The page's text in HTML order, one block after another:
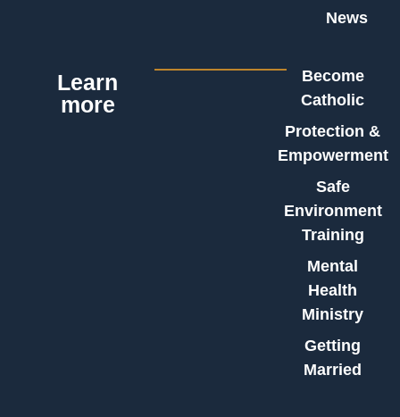
News
Learn
more
Become
Catholic
Protection &
Empowerment
Safe
Environment
Training
Mental
Health
Ministry
Getting
Married